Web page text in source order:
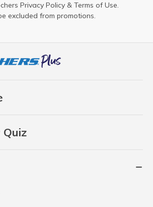
Quiz
Privacy Policy & Terms of Use.
excluded from promotions.